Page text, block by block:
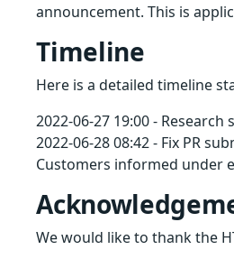
announcement. This is
Timeline
Here is a detailed timeline
2022-06-27 19:00 -
2022-06-28 08:42 - Fix PR
Customers informed under
We would like to thank the